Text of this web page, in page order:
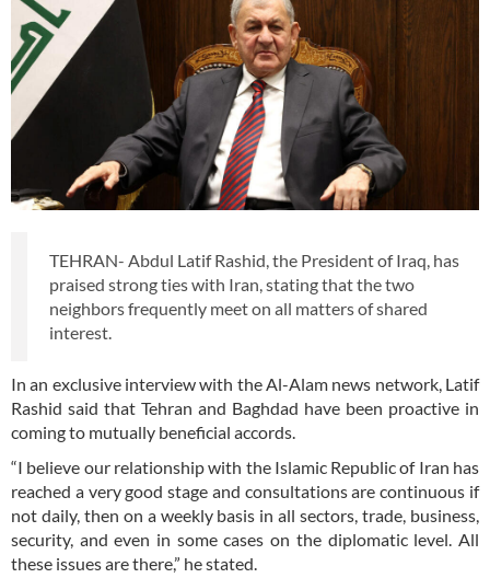
TEHRAN- Abdul Latif Rashid, the President of Iraq, has
praised strong ties with Iran, stating that the two
neighbors frequently meet on all matters of shared
interest.
In an exclusive interview with the Al-Alam news network, Latif
Rashid said that Tehran and Baghdad have been proactive in
coming to mutually beneficial accords.
“I believe our relationship with the Islamic Republic of Iran has
reached a very good stage and consultations are continuous if
not daily, then on a weekly basis in all sectors, trade, business,
security, and even in some cases on the diplomatic level. All
these issues are there,” he stated.